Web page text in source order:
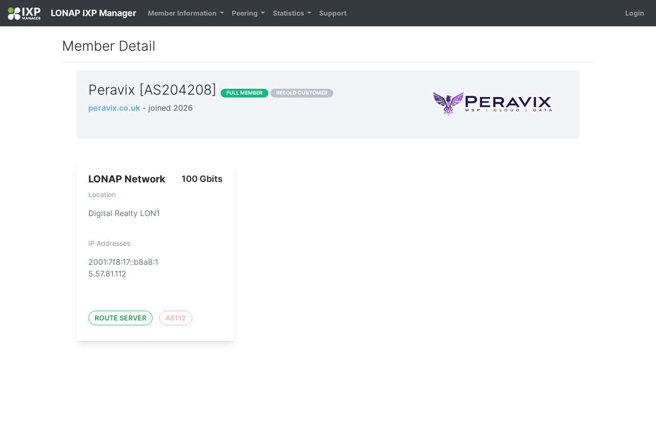
LONAP IXP Manager Member Information Peering Statistics Support Login
Member Detail
Peravix [AS204208] FULL MEMBER RESOLD CUSTOMER
peravix.co.uk - joined 2026
LONAP Network 100 Gbits
Location
Digital Realty LON1
IP Addresses
2001:7f8:17::b8a8:1
5.57.81.112
ROUTE SERVER AS112